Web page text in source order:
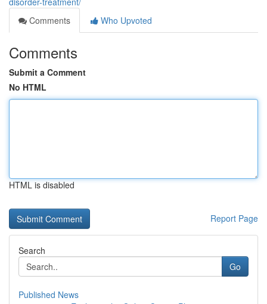
Comments
Who Upvoted
Comments
Submit a Comment
No HTML
HTML is disabled
Report Page
Search
Go
Published News